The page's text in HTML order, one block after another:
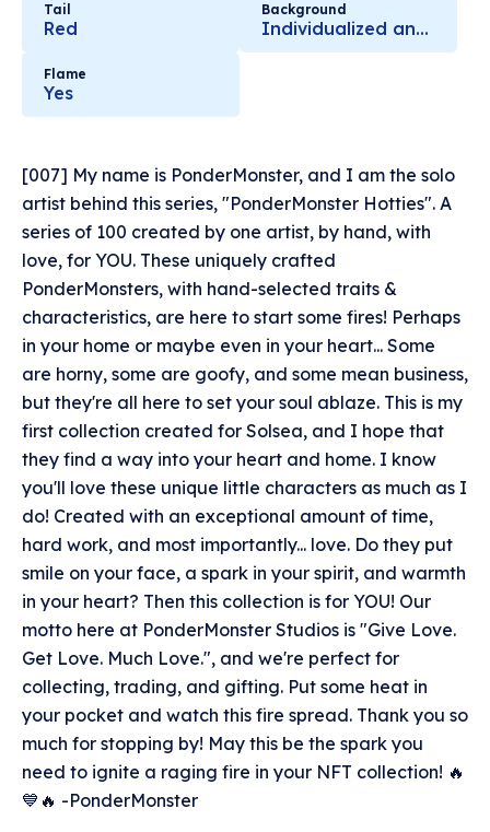
Tail
Red
Background
Individualized and Hand Selected with Love
Flame
Yes
[007] My name is PonderMonster, and I am the solo
artist behind this series, "PonderMonster Hotties". A
series of 100 created by one artist, by hand, with
love, for YOU. These uniquely crafted
PonderMonsters, with hand-selected traits &
characteristics, are here to start some fires! Perhaps
in your home or maybe even in your heart... Some
are horny, some are goofy, and some mean business,
but they're all here to set your soul ablaze. This is my
first collection created for Solsea, and I hope that
they find a way into your heart and home. I know
you'll love these unique little characters as much as I
do! Created with an exceptional amount of time,
hard work, and most importantly... love. Do they put
smile on your face, a spark in your spirit, and warmth
in your heart? Then this collection is for YOU! Our
motto here at PonderMonster Studios is "Give Love.
Get Love. Much Love.", and we're perfect for
collecting, trading, and gifting. Put some heat in
your pocket and watch this fire spread. Thank you so
much for stopping by! May this be the spark you
need to ignite a raging fire in your NFT collection! 🔥
💙🔥 -PonderMonster